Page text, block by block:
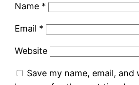
Name *
Email *
Website
Save my name, email, and